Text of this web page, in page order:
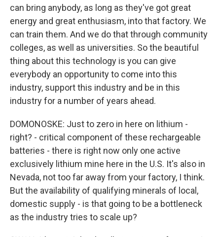
can bring anybody, as long as they've got great
energy and great enthusiasm, into that factory. We
can train them. And we do that through community
colleges, as well as universities. So the beautiful
thing about this technology is you can give
everybody an opportunity to come into this
industry, support this industry and be in this
industry for a number of years ahead.
DOMONOSKE: Just to zero in here on lithium -
right? - critical component of these rechargeable
batteries - there is right now only one active
exclusively lithium mine here in the U.S. It's also in
Nevada, not too far away from your factory, I think.
But the availability of qualifying minerals of local,
domestic supply - is that going to be a bottleneck
as the industry tries to scale up?